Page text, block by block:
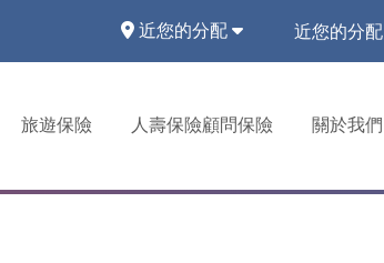
近您的分配 近您的分配
旅遊保險 人壽保險顧問保險 關於我們